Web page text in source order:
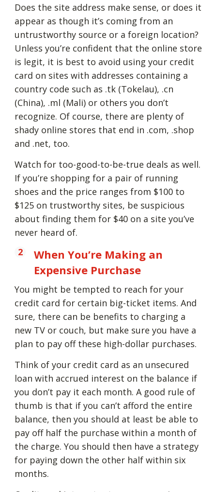
Does the site address make sense, or does it
appear as though it’s coming from an
untrustworthy source or a foreign location?
Unless you’re confident that the online store
is legit, it is best to avoid using your credit
card on sites with addresses containing a
country code such as .tk (Tokelau), .cn
(China), .ml (Mali) or others you don’t
recognize. Of course, there are plenty of
shady online stores that end in .com, .shop
and .net, too.
Watch for too-good-to-be-true deals as well.
If you’re shopping for a pair of running
shoes and the price ranges from $100 to
$125 on trustworthy sites, be suspicious
about finding them for $40 on a site you’ve
never heard of.
When You’re Making an
Expensive Purchase
You might be tempted to reach for your
credit card for certain big-ticket items. And
sure, there can be benefits to charging a
new TV or couch, but make sure you have a
plan to pay off these high-dollar purchases.
Think of your credit card as an unsecured
loan with accrued interest on the balance if
you don’t pay it each month. A good rule of
thumb is that if you can’t afford the entire
balance, then you should at least be able to
pay off half the purchase within a month of
the charge. You should then have a strategy
for paying down the other half within six
months.